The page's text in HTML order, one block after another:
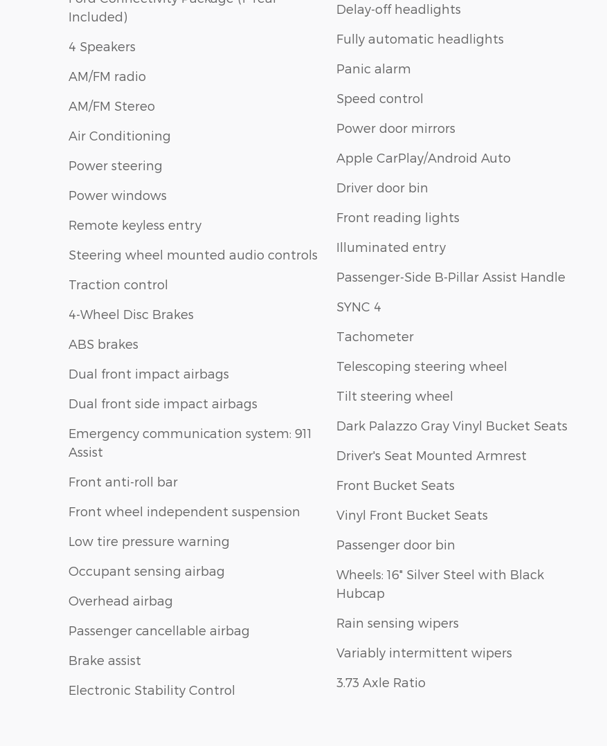
Included)
4 Speakers
AM/FM radio
AM/FM Stereo
Air Conditioning
Power steering
Power windows
Remote keyless entry
Steering wheel mounted audio controls
Traction control
4-Wheel Disc Brakes
ABS brakes
Dual front impact airbags
Dual front side impact airbags
Emergency communication system: 911
Assist
Front anti-roll bar
Front wheel independent suspension
Low tire pressure warning
Occupant sensing airbag
Overhead airbag
Passenger cancellable airbag
Brake assist
Electronic Stability Control
Delay-off headlights
Fully automatic headlights
Panic alarm
Speed control
Power door mirrors
Apple CarPlay/Android Auto
Driver door bin
Front reading lights
Illuminated entry
Passenger-Side B-Pillar Assist Handle
SYNC 4
Tachometer
Telescoping steering wheel
Tilt steering wheel
Dark Palazzo Gray Vinyl Bucket Seats
Driver's Seat Mounted Armrest
Front Bucket Seats
Vinyl Front Bucket Seats
Passenger door bin
Wheels: 16" Silver Steel with Black
Hubcap
Rain sensing wipers
Variably intermittent wipers
3.73 Axle Ratio